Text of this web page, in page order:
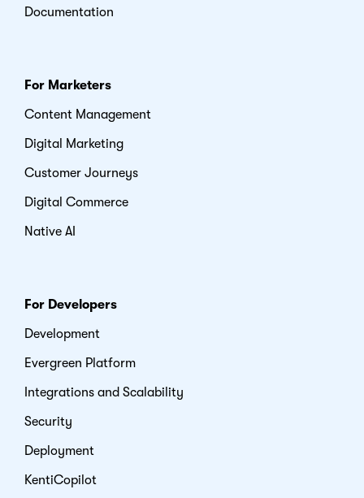
Documentation
For Marketers
Content Management
Digital Marketing
Customer Journeys
Digital Commerce
Native AI
For Developers
Development
Evergreen Platform
Integrations and Scalability
Security
Deployment
KentiCopilot